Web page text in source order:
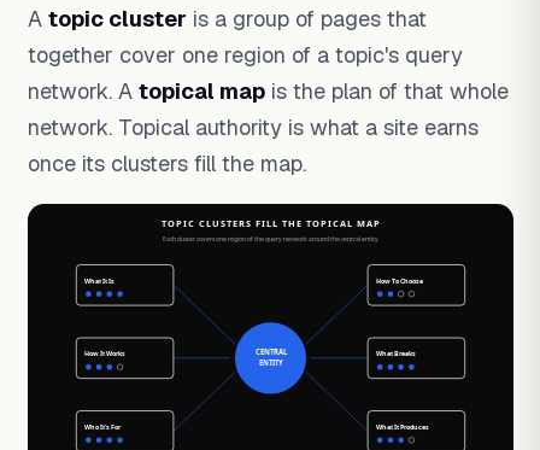
A topic cluster is a group of pages that
together cover one region of a topic's query
network. A topical mapis the plan of that whole
network. Topical authority is what a site earns
once its clusters fill the map.